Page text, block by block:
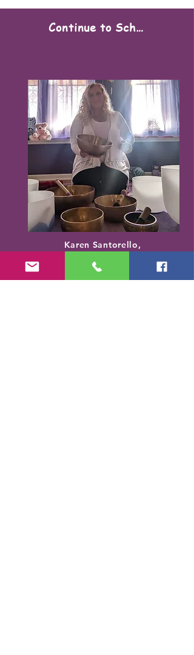
Continue to Scheduling
Karen Santorello,
IASH | SPA | KCH | TSRY | YIN | DYW |
Reiki | EO Ed